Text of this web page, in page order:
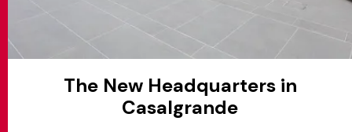
The New Headquarters in
Casalgrande